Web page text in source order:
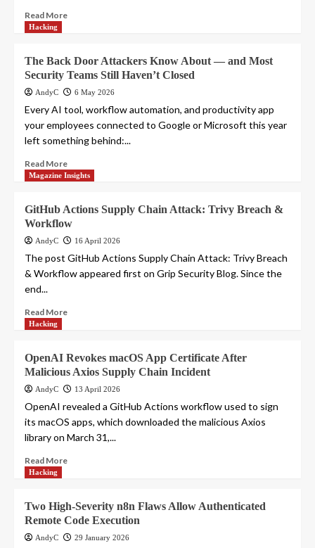
Read More
Hacking
The Back Door Attackers Know About — and Most
Security Teams Still Haven’t Closed
AndyC 6 May 2026
Every AI tool, workflow automation, and productivity app
your employees connected to Google or Microsoft this year
left something behind:...
Read More
Magazine Insights
GitHub Actions Supply Chain Attack: Trivy Breach &
Workflow
AndyC 16 April 2026
The post GitHub Actions Supply Chain Attack: Trivy Breach
& Workflow appeared first on Grip Security Blog. Since the
end...
Read More
Hacking
OpenAI Revokes macOS App Certificate After
Malicious Axios Supply Chain Incident
AndyC 13 April 2026
OpenAI revealed a GitHub Actions workflow used to sign
its macOS apps, which downloaded the malicious Axios
library on March 31,...
Read More
Hacking
Two High-Severity n8n Flaws Allow Authenticated
Remote Code Execution
AndyC 29 January 2026